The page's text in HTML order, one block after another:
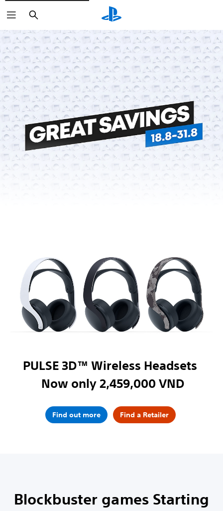
Search
PULSE 3D™ Wireless Headsets
Now only 2,459,000 VND
Find out more Find a Retailer
Blockbuster games Starting